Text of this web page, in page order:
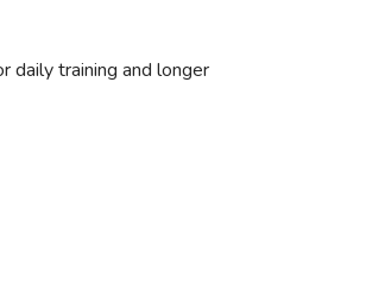
daily training and longer